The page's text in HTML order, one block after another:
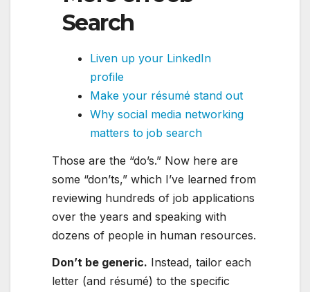
Search
Liven up your LinkedIn
profile
Make your résumé stand out
Why social media networking
matters to job search
Those are the “do’s.” Now here are
some “don’ts,” which I’ve learned from
reviewing hundreds of job applications
over the years and speaking with
dozens of people in human resources.
Don’t be generic. Instead, tailor each
letter (and résumé) to the specific